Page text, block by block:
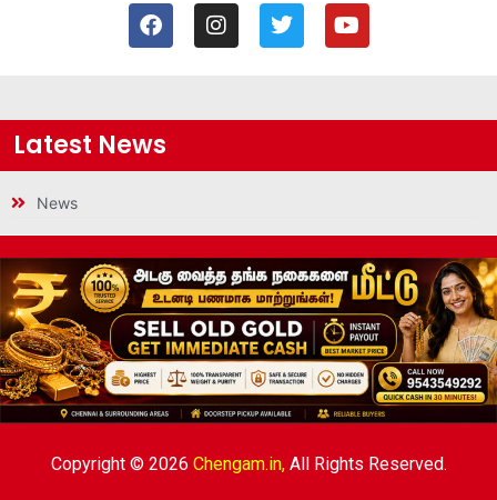
Latest News
News
Copyright © 2026 Chengam.in,All Rights Reserved.